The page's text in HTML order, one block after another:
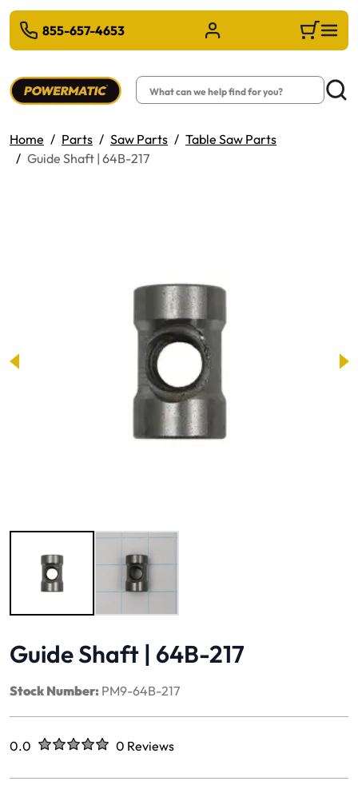
MAIN CONTENT
855-657-4653 Sign in/Register Cart
Search
Home Parts Saw Parts
Table Saw Parts
Guide Shaft | 64B-217
Guide Shaft | 64B-217
Stock Number: PM9-64B-217
Rated
0.0 out of five stars0 Reviews
No reviews yet.